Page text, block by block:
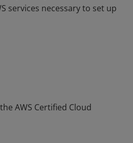
services necessary to set up
and their uses in the AWS
AWS Certified Cloud